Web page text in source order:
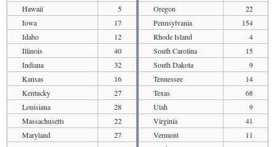
Hawaii
5
Iowa
17
Idaho
12
Illinois
40
Indiana
32
Kansas
16
Kentucky
27
Louisiana
28
Massachusetts
22
Maryland
27
Oregon
22
Pennsylvania
154
Rhode Island
4
South Carolina
15
South Dakota
9
Tennessee
14
Texas
68
Utah
9
Virginia
41
Vermont
11